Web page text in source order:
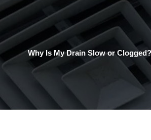
Why Is My Drain Slow or